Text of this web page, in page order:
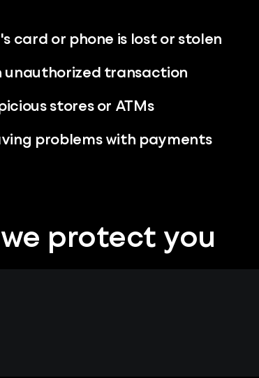
card or phone is lost or stolen
unauthorized transaction
stores or ATMs
problems with payments
we protect you